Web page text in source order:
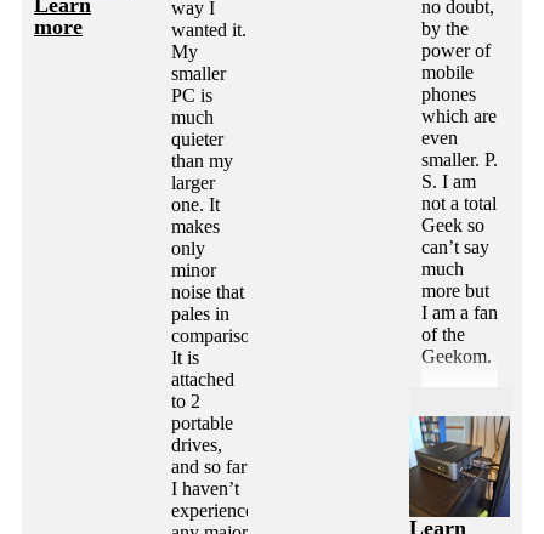
more
way I
wanted it.
My
smaller
PC is
much
quieter
than my
larger
one. It
makes
only
minor
noise that
pales in
comparison.
It is
attached
to 2
portable
drives,
and so far
I haven’t
experienced
no doubt,
by the
power of
mobile
phones
which are
even
smaller. P.
S. I am
not a total
Geek so
can’t say
much
more but
I am a fan
of the
Geekom.
Learn